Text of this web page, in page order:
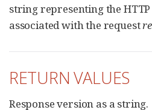
string representing the
associated with the request
RETURN VALUES
Response version as a string.